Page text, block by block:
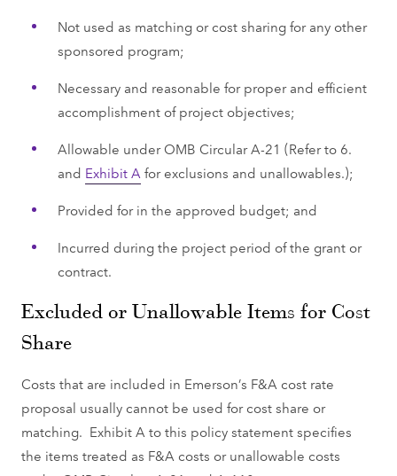
Not used as matching or cost sharing for any other
sponsored program;
Necessary and reasonable for proper and efficient
accomplishment of project objectives;
Allowable under OMB Circular A-21 (Refer to 6.
and Exhibit A for exclusions and unallowables.);
Provided for in the approved budget; and
Incurred during the project period of the grant or
contract.
Excluded or Unallowable Items for Cost
Share
Costs that are included in Emerson’s F&A cost rate
proposal usually cannot be used for cost share or
matching. Exhibit A to this policy statement specifies
the items treated as F&A costs or unallowable costs